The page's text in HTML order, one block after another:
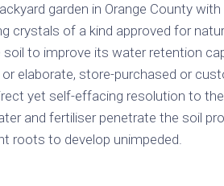
garden in Orange County with
crystals of a kind approved for
to improve its water retention
elaborate, store-purchased or
yet self-effacing resolution to
and fertiliser penetrate the soil
roots to develop unimpeded.